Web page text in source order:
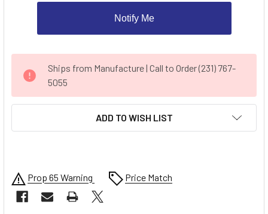
Notify Me
STOCK:
Ships from Manufacture | Call to Order (231) 767-
5055
ADD TO WISH LIST
Prop 65 Warning Price Match